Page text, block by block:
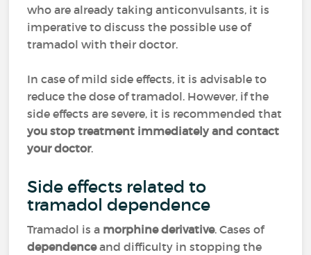
who are already taking anticonvulsants, it is
imperative to discuss the possible use of
tramadol with their doctor.
In case of mild side effects, it is advisable to
reduce the dose of tramadol. However, if the
side effects are severe, it is recommended that
you stop treatment immediately and contact
your doctor.
Side effects related to
tramadol dependence
Tramadol is a morphine derivative. Cases of
dependenceand difficulty in stopping the